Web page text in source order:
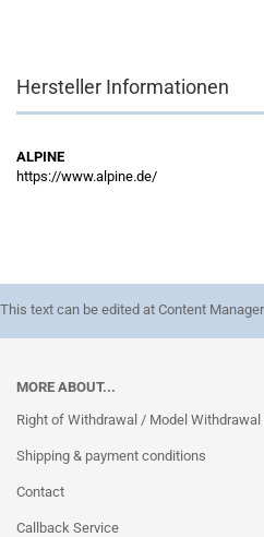
Hersteller Informationen
ALPINE
https://www.alpine.de/
This text can be edited at Content
MORE ABOUT...
Right of Withdrawal / Model Withdrawal
Shipping & payment conditions
Contact
Callback Service